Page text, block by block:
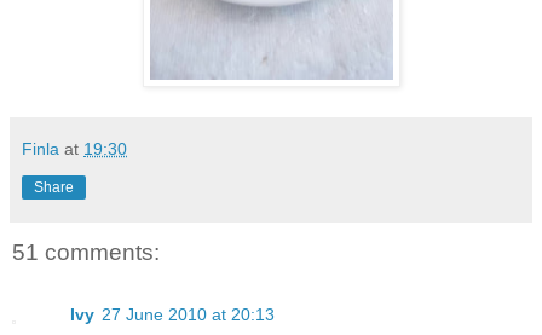
Finla at 19:30
Share
51 comments:
Ivy 27 June 2010 at 20:13